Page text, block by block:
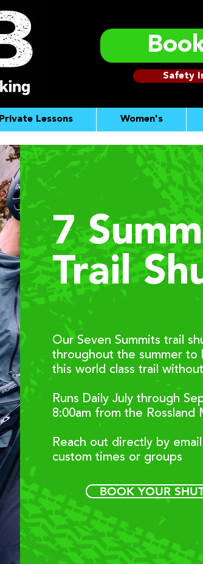
Safety
Private Lessons Women's
7
Trail
Our Seven Summits trail
throughout the summer to
this world class trail
Runs Daily July through
8:00am from the Rossland
Reach out directly by
custom times or groups
BOOK YOUR